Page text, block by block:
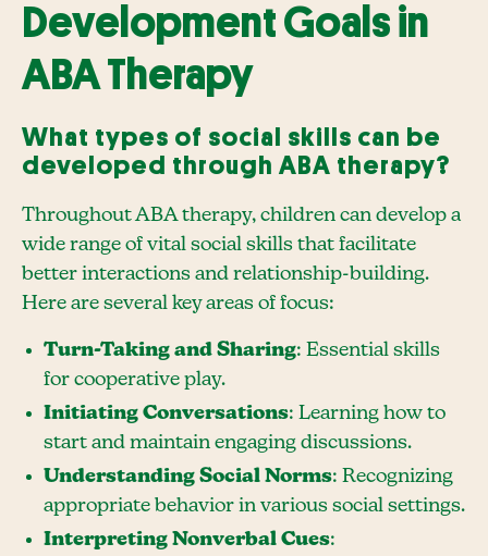
Development Goals in
ABA Therapy
What types of social skills can be
developed through ABA therapy?
Throughout ABA therapy, children can develop a
wide range of vital social skills that facilitate
better interactions and relationship-building.
Here are several key areas of focus:
Turn-Taking and Sharing: Essential skills
for cooperative play.
Initiating Conversations: Learning how to
start and maintain engaging discussions.
Understanding Social Norms: Recognizing
appropriate behavior in various social settings.
Interpreting Nonverbal Cues: